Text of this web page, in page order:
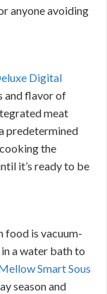
anyone avoiding
Digital
and flavor of
meat
predetermined
the
it’s ready to be
food is vacuum-
a water bath to
Smart Sous
season and